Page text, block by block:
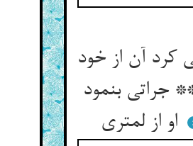
کرد آن از خود
جراتی بنمود